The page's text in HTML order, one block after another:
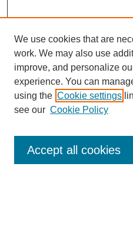
Enter search terms:
We use cookies that are
work. We may also use
improve, and personalize
experience. You can
using the Cookie settings
see our Cookie Policy
Accept all cookies